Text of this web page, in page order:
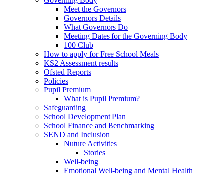
Meet the Governors
Governors Details
What Governors Do
Meeting Dates for the Governing Body
100 Club
How to apply for Free School Meals
KS2 Assessment results
Ofsted Reports
Policies
Pupil Premium
What is Pupil Premium?
Safeguarding
School Development Plan
School Finance and Benchmarking
SEND and Inclusion
Nuture Activities
Stories
Well-being
Emotional Well-being and Mental Health